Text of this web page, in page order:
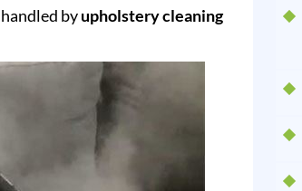
byupholstery cleaning